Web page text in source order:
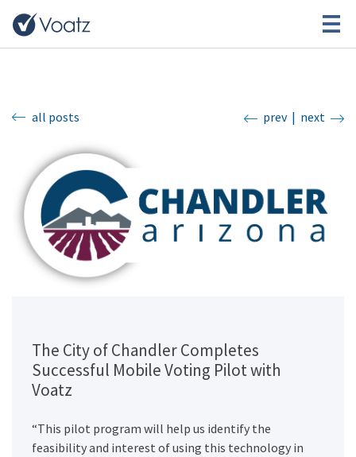
all posts prev| next
The City of Chandler Completes
Successful Mobile Voting Pilot with
Voatz
“This pilot program will help us identify the
feasibility and interest of using this technology in